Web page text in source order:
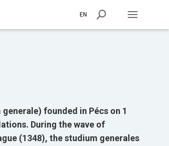
EN
founded in Pécs on 1
During the wave of
(1348), the studium generales